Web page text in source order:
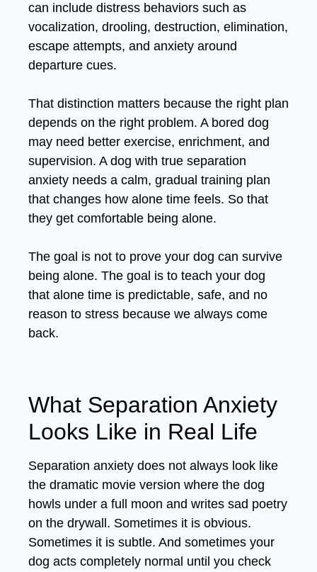
can include distress behaviors such as
vocalization, drooling, destruction, elimination,
escape attempts, and anxiety around
departure cues.
That distinction matters because the right plan
depends on the right problem. A bored dog
may need better exercise, enrichment, and
supervision. A dog with true separation
anxiety needs a calm, gradual training plan
that changes how alone time feels. So that
they get comfortable being alone.
The goal is not to prove your dog can survive
being alone. The goal is to teach your dog
that alone time is predictable, safe, and no
reason to stress because we always come
back.
What Separation Anxiety
Looks Like in Real Life
Separation anxiety does not always look like
the dramatic movie version where the dog
howls under a full moon and writes sad poetry
on the drywall. Sometimes it is obvious.
Sometimes it is subtle. And sometimes your
dog acts completely normal until you check